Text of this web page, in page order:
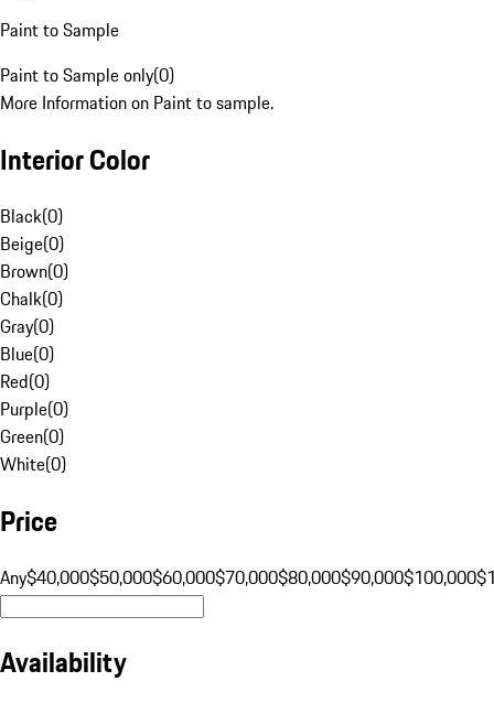
Paint to Sample
Paint to Sample only(0)
More Information on Paint to sample.
Interior Color
Black(0)
Beige(0)
Brown(0)
Chalk(0)
Gray(0)
Blue(0)
Red(0)
Purple(0)
Green(0)
White(0)
Price
Any$40,000$50,000$60,000$70,000$80,000$90,000$100,000
Availability